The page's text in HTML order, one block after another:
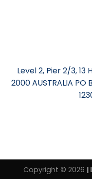
Level 2, Pier 2/3, 13
2000 AUSTRALIA
Copyright © 2026 |